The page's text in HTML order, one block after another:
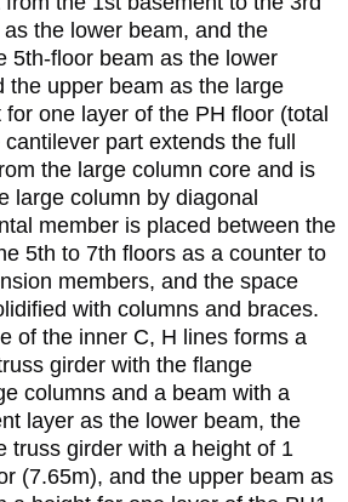
the lower beam, and the
5th-floor beam as the lower
the upper beam as the large
one layer of the PH floor (total
part extends the full
the large column core and is
large column by diagonal
member is placed between the
5th to 7th floors as a counter to
members, and the space
with columns and braces.
of the inner C, H lines forms a
girder with the flange
columns and a beam with a
layer as the lower beam, the
truss girder with a height of 1
(7.65m), and the upper beam as